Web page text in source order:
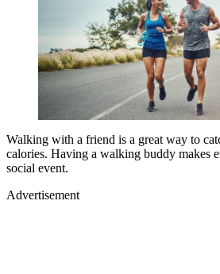
Walking with a friend is a great way to
calories. Having a walking buddy makes
social event.
Advertisement